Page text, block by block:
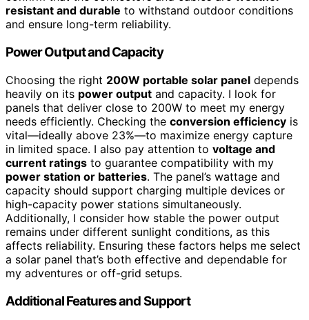
resistant and durable to withstand outdoor conditions
and ensure long-term reliability.
Power Output and Capacity
Choosing the right 200W portable solar panel depends
heavily on its power output and capacity. I look for
panels that deliver close to 200W to meet my energy
needs efficiently. Checking the conversion efficiency is
vital—ideally above 23%—to maximize energy capture
in limited space. I also pay attention to voltage and
current ratings to guarantee compatibility with my
power station or batteries. The panel’s wattage and
capacity should support charging multiple devices or
high-capacity power stations simultaneously.
Additionally, I consider how stable the power output
remains under different sunlight conditions, as this
affects reliability. Ensuring these factors helps me select
a solar panel that’s both effective and dependable for
my adventures or off-grid setups.
Additional Features and Support